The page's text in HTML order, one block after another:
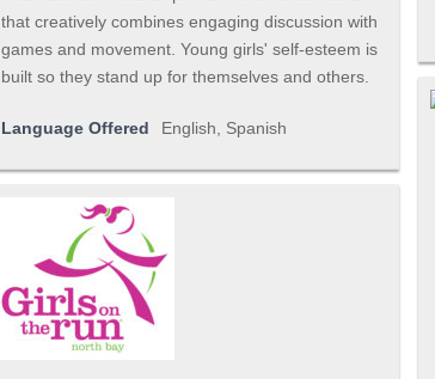
that creatively combines engaging discussion with
games and movement. Young girls' self-esteem is
built so they stand up for themselves and others.
Language Offered English, Spanish